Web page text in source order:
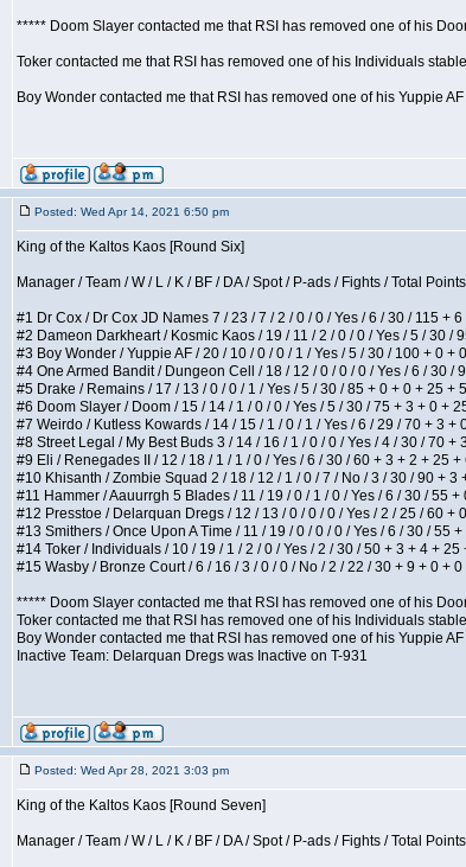
***** Doom Slayer contacted me that RSI has removed one of his
Toker contacted me that RSI has removed one of his Individuals
Boy Wonder contacted me that RSI has removed one of his Yuppie
Posted: Wed Apr 14, 2021 6:50 pm
King of the Kaltos Kaos [Round Six]
Manager / Team / W / L / K / BF / DA / Spot / P-ads / Fights / Total Points
#1 Dr Cox / Dr Cox JD Names 7 / 23 / 7 / 2 / 0 / 0 / Yes / 6 / 30 / 115 +
#2 Dameon Darkheart / Kosmic Kaos / 19 / 11 / 2 / 0 / 0 / Yes / 5 / 30 /
#3 Boy Wonder / Yuppie AF / 20 / 10 / 0 / 0 / 1 / Yes / 5 / 30 / 100 + 0 +
#4 One Armed Bandit / Dungeon Cell / 18 / 12 / 0 / 0 / 0 / Yes / 6 / 30 /
#5 Drake / Remains / 17 / 13 / 0 / 0 / 1 / Yes / 5 / 30 / 85 + 0 + 0 + 25 +
#6 Doom Slayer / Doom / 15 / 14 / 1 / 0 / 0 / Yes / 5 / 30 / 75 + 3 + 0 +
#7 Weirdo / Kutless Kowards / 14 / 15 / 1 / 0 / 1 / Yes / 6 / 29 / 70 + 3 +
#8 Street Legal / My Best Buds 3 / 14 / 16 / 1 / 0 / 0 / Yes / 4 / 30 / 70 +
#9 Eli / Renegades II / 12 / 18 / 1 / 1 / 0 / Yes / 6 / 30 / 60 + 3 + 2 + 25
#10 Khisanth / Zombie Squad 2 / 18 / 12 / 1 / 0 / 7 / No / 3 / 30 / 90 + 3
#11 Hammer / Aauurrgh 5 Blades / 11 / 19 / 0 / 1 / 0 / Yes / 6 / 30 / 55
#12 Presstoe / Delarquan Dregs / 12 / 13 / 0 / 0 / 0 / Yes / 2 / 25 / 60 +
#13 Smithers / Once Upon A Time / 11 / 19 / 0 / 0 / 0 / Yes / 6 / 30 / 55
#14 Toker / Individuals / 10 / 19 / 1 / 2 / 0 / Yes / 2 / 30 / 50 + 3 + 4 +
#15 Wasby / Bronze Court / 6 / 16 / 3 / 0 / 0 / No / 2 / 22 / 30 + 9 + 0 +
***** Doom Slayer contacted me that RSI has removed one of his
Toker contacted me that RSI has removed one of his Individuals
Boy Wonder contacted me that RSI has removed one of his Yuppie
Inactive Team: Delarquan Dregs was Inactive on T-931
Posted: Wed Apr 28, 2021 3:03 pm
King of the Kaltos Kaos [Round Seven]
Manager / Team / W / L / K / BF / DA / Spot / P-ads / Fights / Total Points